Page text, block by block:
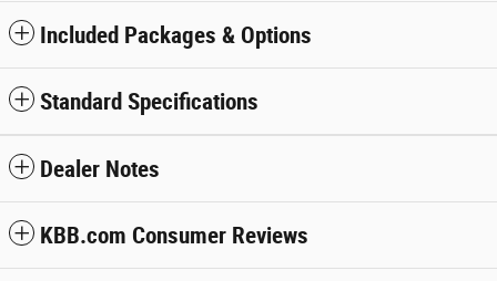
Included Packages & Options
Standard Specifications
Dealer Notes
KBB.com Consumer Reviews